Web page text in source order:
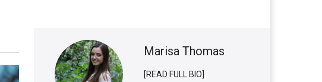
Marisa Thomas
[READ FULL BIO]